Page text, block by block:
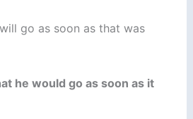
go as soon as that was
he would go as soon as it